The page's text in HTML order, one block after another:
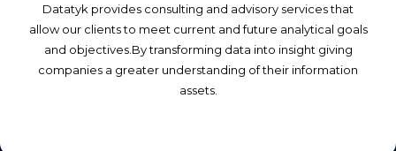
Datatyk provides consulting and advisory services that
allow our clients to meet current and future analytical goals
and objectives.By transforming data into insight giving
companies a greater understanding of their information
assets.